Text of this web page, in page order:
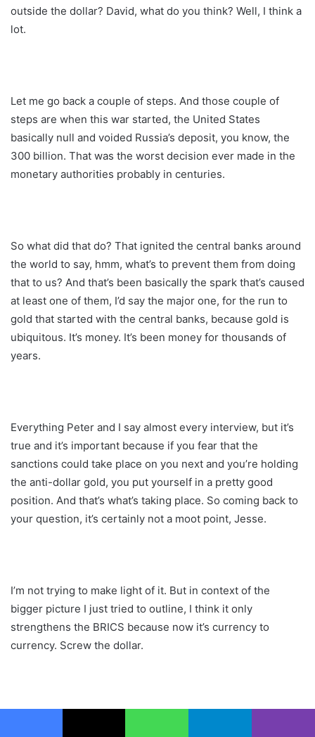
outside the dollar? David, what do you think? Well, I think a
lot.
Let me go back a couple of steps. And those couple of
steps are when this war started, the United States
basically null and voided Russia’s deposit, you know, the
300 billion. That was the worst decision ever made in the
monetary authorities probably in centuries.
So what did that do? That ignited the central banks around
the world to say, hmm, what’s to prevent them from doing
that to us? And that’s been basically the spark that’s caused
at least one of them, I’d say the major one, for the run to
gold that started with the central banks, because gold is
ubiquitous. It’s money. It’s been money for thousands of
years.
Everything Peter and I say almost every interview, but it’s
true and it’s important because if you fear that the
sanctions could take place on you next and you’re holding
the anti-dollar gold, you put yourself in a pretty good
position. And that’s what’s taking place. So coming back to
your question, it’s certainly not a moot point, Jesse.
I’m not trying to make light of it. But in context of the
bigger picture I just tried to outline, I think it only
strengthens the BRICS because now it’s currency to
currency. Screw the dollar.